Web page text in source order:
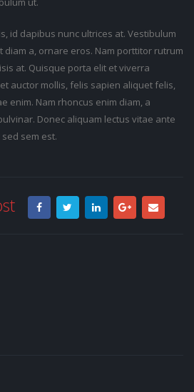
id dapibus nunc ultrices at. Vestibulum
diam a, ornare eros. Nam porttitor rutrum
at. Quisque porta elit et viverra
auctor mollis, felis sapien aliquet felis,
enim. Nam rhoncus enim diam, a
Donec aliquam lectus vitae ante
sem est.